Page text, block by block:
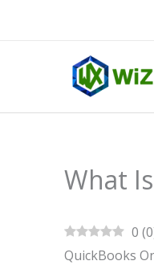
What
0 (0
QuickBooks